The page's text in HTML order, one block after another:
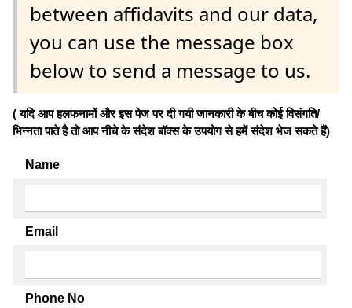
between affidavits and our data,
you can use the message box
below to send a message to us.
( यदि आप हलफनामों और इस पेज पर दी गयी जानकारी के बीच कोई विसंगति/
भिन्नता पाते है तो आप नीचे के संदेश बॉक्स के उपयोग से हमें संदेश भेज सकते हैं)
Name
Email
Phone No